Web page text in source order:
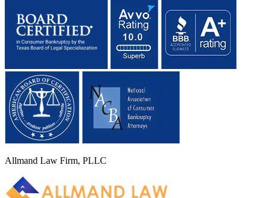
Allmand Law Firm, PLLC